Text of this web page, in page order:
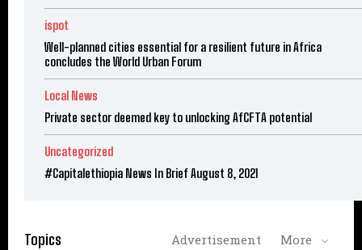
ispot
Well-planned cities essential for a resilient future in Africa
concludes the World Urban Forum
Local News
Private sector deemed key to unlocking AfCFTA potential
Uncategorized
#Capitalethiopia News In Brief August 8, 2021
Topics Advertisement More